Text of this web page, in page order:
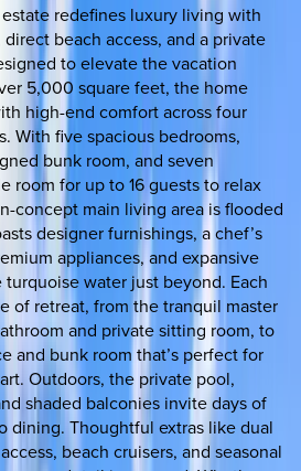
redefines luxury living with
beach access, and a private
to elevate the vacation
5,000 square feet, the home
high-end comfort across four
With five spacious bedrooms,
bunk room, and seven
room for up to 16 guests to relax
concept main living area is flooded
designer furnishings, a chef’s
appliances, and expansive
water just beyond. Each
of retreat, from the tranquil master
and private sitting room, to
and bunk room that’s perfect for
Outdoors, the private pool,
shaded balconies invite days of
dining. Thoughtful extras like dual
beach cruisers, and seasonal